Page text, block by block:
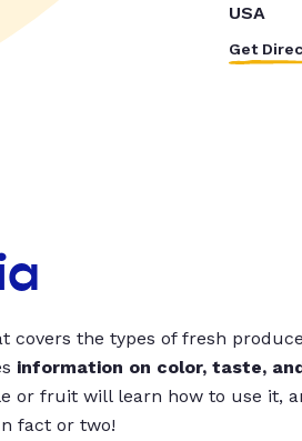
USA
Get
covers the types of fresh
information on color, taste,
or fruit will learn how to use it,
fact or two!